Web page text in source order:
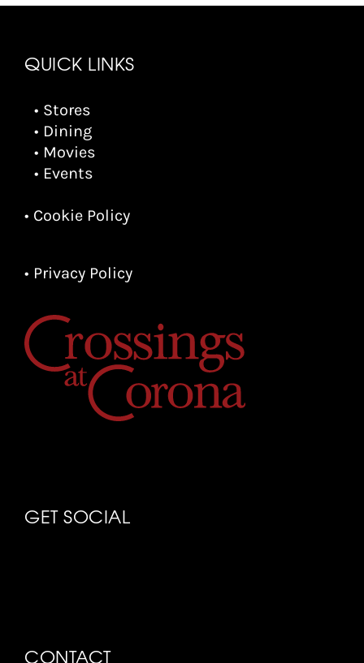
QUICK LINKS
• Stores
• Dining
• Movies
• Events
• Cookie Policy
• Privacy Policy
GET SOCIAL
CONTACT